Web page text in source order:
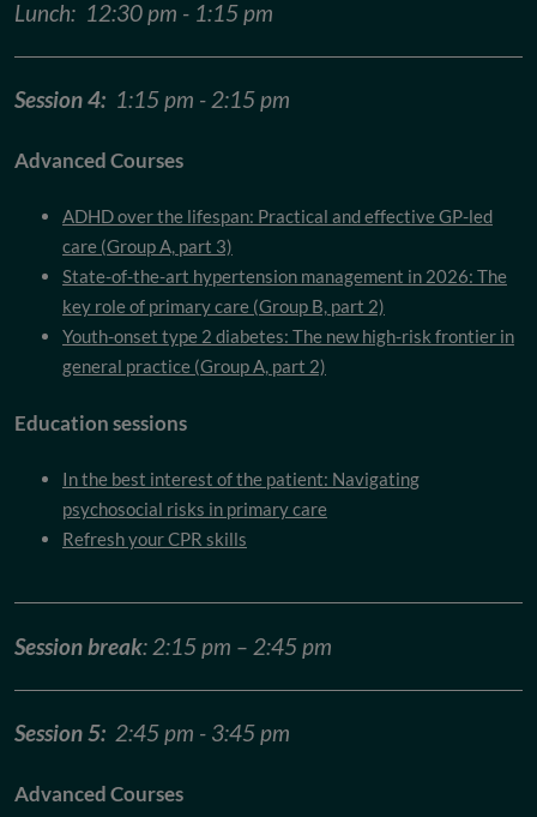
Lunch: 12:30 pm - 1:15 pm
Session 4: 1:15 pm - 2:15 pm
Advanced Courses
ADHD over the lifespan: Practical and effective GP-led
care (Group A, part 3)
State-of-the-art hypertension management in 2026: The
key role of primary care (Group B, part 2)
Youth-onset type 2 diabetes: The new high-risk frontier in
general practice (Group A, part 2)
Education sessions
In the best interest of the patient: Navigating
psychosocial risks in primary care
Refresh your CPR skills
Session break: 2:15 pm – 2:45 pm
Session 5: 2:45 pm - 3:45 pm
Advanced Courses